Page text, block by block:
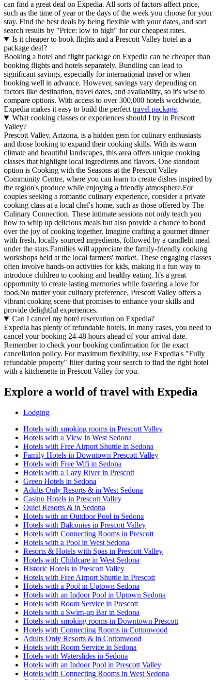
can find a great deal on Expedia. All sorts of factors affect price,
such as the time of year or the days of the week you choose for your
stay. Find the best deals by being flexible with your dates, and sort
search results by "Price: low to high" for our cheapest rates.
Is it cheaper to book flights and a Prescott Valley hotel as a
package deal?
Booking a hotel and flight package on Expedia can be cheaper than
booking flights and hotels separately. Bundling can lead to
significant savings, especially for international travel or when
booking well in advance. However, savings vary depending on
factors like destination, travel dates, and availability, so it's wise to
compare options. With access to over 300,000 hotels worldwide,
Expedia makes it easy to build the perfect travel package.
What cooking classes or experiences should I try in Prescott
Valley?
Prescott Valley, Arizona, is a hidden gem for culinary enthusiasts
and those looking to expand their cooking skills. With its warm
climate and beautiful landscapes, this area offers unique cooking
classes that highlight local ingredients and flavors. One standout
option is Cooking with the Seasons at the Prescott Valley
Community Centre, where you can learn to create dishes inspired by
the region's produce while enjoying a friendly atmosphere.For
couples seeking a romantic culinary experience, consider a private
cooking class at a local chef's home, such as those offered by The
Culinary Connection. These intimate sessions not only teach you
how to whip up delicious meals but also provide a chance to bond
over the joy of cooking together. Imagine crafting a gourmet dinner
with fresh, locally sourced ingredients, followed by a candlelit meal
under the stars.Families will appreciate the family-friendly cooking
workshops held at the local farmers' market. These engaging classes
often involve hands-on activities for kids, making it a fun way to
introduce children to cooking and healthy eating. It's a great
opportunity to create lasting memories while fostering a love for
food.No matter your culinary preference, Prescott Valley offers a
vibrant cooking scene that promises to enhance your skills and
provide delightful experiences.
Can I cancel my hotel reservation on Expedia?
Expedia has plenty of refundable hotels. In many cases, you need to
cancel your booking 24-48 hours ahead of your arrival date.
Remember to check your booking confirmation for the exact
cancellation policy. For maximum flexibility, use Expedia's "Fully
refundable property" filter during your search to find the right hotel
with a kitchenette in Prescott Valley for you.
Explore a world of travel with Expedia
Lodging
Hotels with smoking rooms in Prescott Valley
Hotels with a View in West Sedona
Hotels with Free Airport Shuttle in Sedona
Family Hotels in Downtown Prescott Valley
Hotels with Free Wifi in Sedona
Hotels with a Lazy River in Prescott
Green Hotels in Sedona
Adults Only Resorts & in West Sedona
Casino Hotels in Prescott Valley
Quiet Resorts & in Sedona
Hotels with an Outdoor Pool in Sedona
Hotels with Balconies in Prescott Valley
Hotels with Connecting Rooms in Prescott
Hotels with a Pool in West Sedona
Resorts & Hotels with Spas in Prescott Valley
Hotels with Childcare in West Sedona
Historic Hotels in Prescott Valley
Hotels with Free Airport Shuttle in Prescott
Hotels with a Pool in Uptown Sedona
Hotels with an Indoor Pool in Uptown Sedona
Hotels with Room Service in Prescott
Hotels with a Swim-up Bar in Sedona
Hotels with smoking rooms in Downtown Prescott
Hotels with Connecting Rooms in Cottonwood
Adults Only Resorts & in Cottonwood
Hotels with Room Service in Sedona
Hotels with Waterslides in Sedona
Hotels with an Indoor Pool in Prescott Valley
Hotels with Connecting Rooms in West Sedona